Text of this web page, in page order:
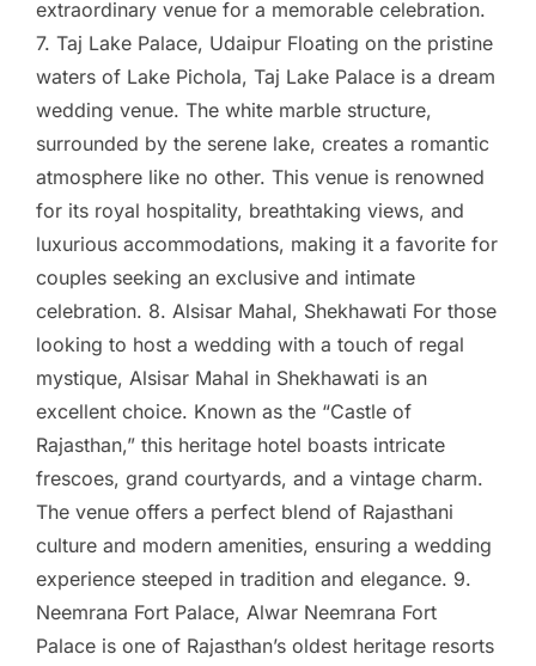
extraordinary venue for a memorable celebration.
7. Taj Lake Palace, Udaipur Floating on the pristine
waters of Lake Pichola, Taj Lake Palace is a dream
wedding venue. The white marble structure,
surrounded by the serene lake, creates a romantic
atmosphere like no other. This venue is renowned
for its royal hospitality, breathtaking views, and
luxurious accommodations, making it a favorite for
couples seeking an exclusive and intimate
celebration. 8. Alsisar Mahal, Shekhawati For those
looking to host a wedding with a touch of regal
mystique, Alsisar Mahal in Shekhawati is an
excellent choice. Known as the “Castle of
Rajasthan,” this heritage hotel boasts intricate
frescoes, grand courtyards, and a vintage charm.
The venue offers a perfect blend of Rajasthani
culture and modern amenities, ensuring a wedding
experience steeped in tradition and elegance. 9.
Neemrana Fort Palace, Alwar Neemrana Fort
Palace is one of Rajasthan’s oldest heritage resorts